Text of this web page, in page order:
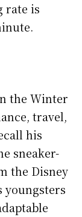
rate is
the Winter
travel,
his
sneaker-
the Disney
youngsters